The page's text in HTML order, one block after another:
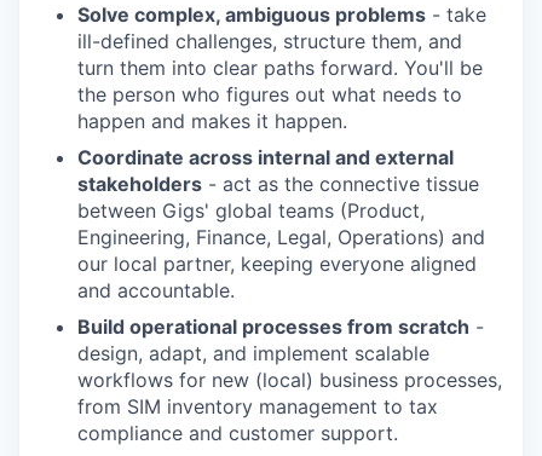
Solve complex, ambiguous problems - take
ill-defined challenges, structure them, and
turn them into clear paths forward. You'll be
the person who figures out what needs to
happen and makes it happen.
Coordinate across internal and external
stakeholders - act as the connective tissue
between Gigs' global teams (Product,
Engineering, Finance, Legal, Operations) and
our local partner, keeping everyone aligned
and accountable.
Build operational processes from scratch -
design, adapt, and implement scalable
workflows for new (local) business processes,
from SIM inventory management to tax
compliance and customer support.